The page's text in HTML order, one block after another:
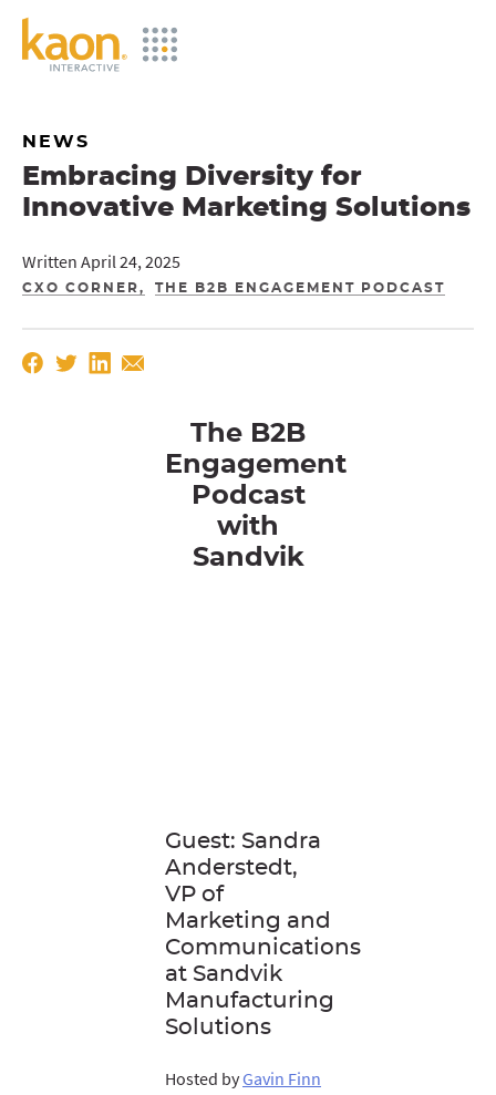
Skip
Content
NEWS
Embracing Diversity for
Innovative Marketing Solutions
Written April 24, 2025
CXO CORNER THE B2B ENGAGEMENT PODCAST
The B2B
Engagement
Podcast
with
Sandvik
Guest: Sandra
Anderstedt,
VP of
Marketing and
Communications
at Sandvik
Manufacturing
Solutions
Hosted byGavin Finn